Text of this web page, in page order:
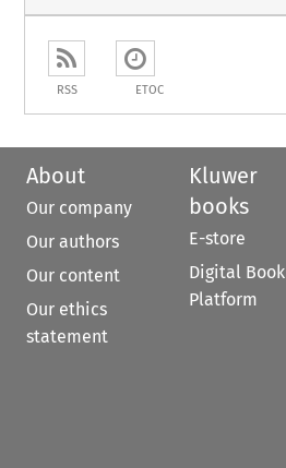
RSS ETOC
About
Our company
Our authors
Our content
Our ethics
statement
Kluwer
books
E-store
Digital Book
Platform